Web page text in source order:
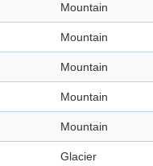
Mountain
Mountain
Mountain
Mountain
Mountain
Glacier